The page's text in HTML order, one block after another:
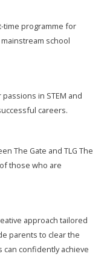
time programme for
school
in STEM and
careers.
The Gate and TLG The
those who are
approach tailored
parents to clear the
confidently achieve